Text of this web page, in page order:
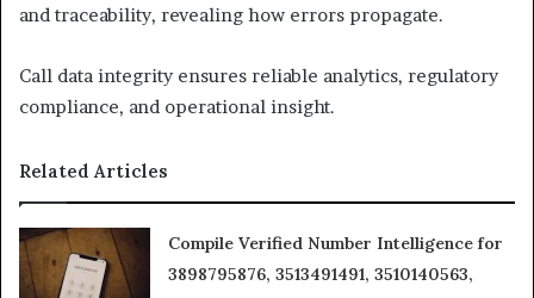
and traceability, revealing how errors propagate.
Call data integrity ensures reliable analytics, regulatory
compliance, and operational insight.
Related Articles
Compile Verified Number Intelligence for
3898795876, 3513491491, 3510140563,